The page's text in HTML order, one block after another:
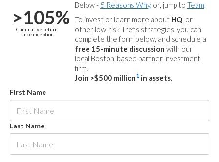
>105%
Cumulative return
since inception
Below - 5 Reasons Why, or, jump to Team.
To invest or learn more about HQ, or
other low-risk Trefis strategies, you can
complete the form below, and schedule a
free 15-minute discussion with our
local Boston-based partner investment
firm.
Join >$500 million1 in assets.
First Name
Last Name